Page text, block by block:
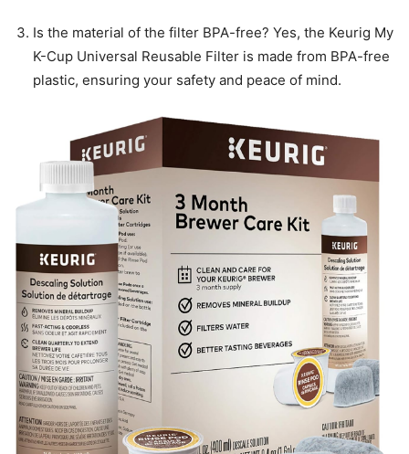
Is the material of the filter BPA-free? Yes, the Keurig My
K-Cup Universal Reusable Filter is made from BPA-free
plastic, ensuring your safety and peace of mind.